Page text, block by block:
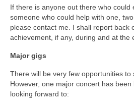
If there is anyone out there who could
someone who could help with one,
please contact me. I shall report back
achievement, if any, during and at the
Major gigs
There will be very few opportunities to
However, one major concert has been
looking forward to: